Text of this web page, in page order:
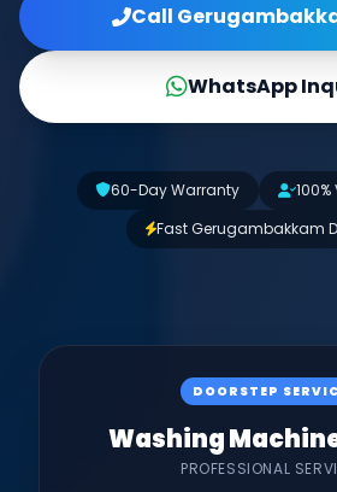
Call
WhatsApp
60-Day Warranty
Fast Gerugambakkam
DOORSTEP
Washing
PROFESSIONAL